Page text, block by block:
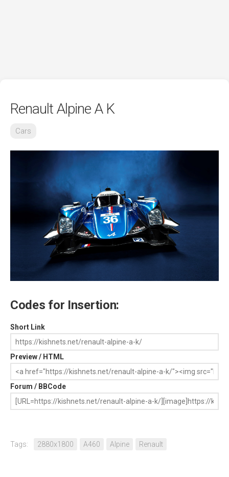
Renault Alpine A K
Cars
Codes for Insertion:
Short Link
Preview / HTML
Forum / BBCode
Tags: 2880x1800 A460 Alpine Renault